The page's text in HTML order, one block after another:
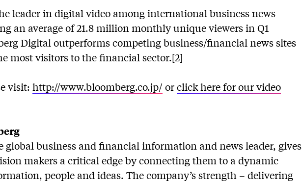
leader in digital video among international business news
an average of 21.8 million monthly unique viewers in Q1
Digital outperforms competing business/financial news sites
most visitors to the financial sector.[2]
visit: http://www.bloomberg.co.jp/ orclick here for our video
global business and financial information and news leader, gives
makers a critical edge by connecting them to a dynamic
people and ideas. The company’s strength – delivering